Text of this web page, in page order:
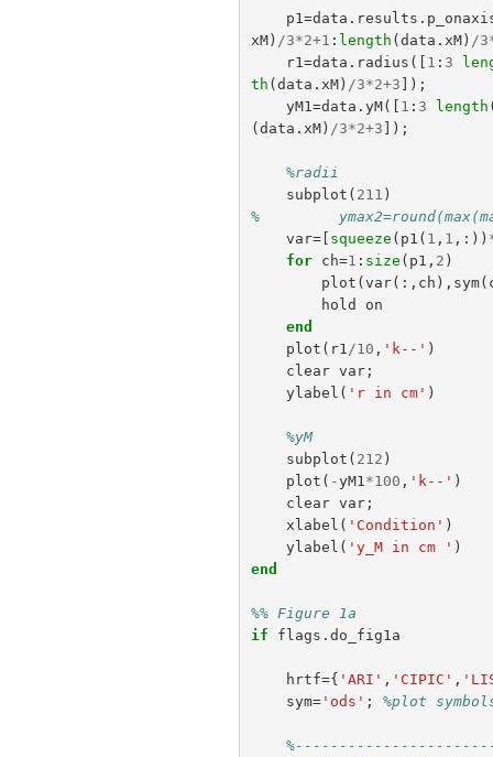
p1 =data . results .
xM) /3*2+1 : length (data . xM) /3
r1 =data . radius ([ 1 : 3
th (data . xM) /3*2+3 ]);
yM1 =data . yM([ 1 : 3 length
(data . xM) /3*2+3 ]);
%radii
subplot ( 211 )
%
var=[ squeeze ( p1 ( 1 , 1 ,:))
for
ch=1 : size ( p1 , 2 )
plot (var(:, ch ), sym(
hold
on
end
plot ( r1 /10 , 'k--' )
clear var;
ylabel ( 'r in cm' )
%yM
subplot ( 212 )
plot ( -yM1 *100 , 'k--' )
clear var;
xlabel ( 'Condition' )
ylabel ( 'y_M in cm ' )
end
%% Figure 1a
if
flags . do_fig1a
hrtf={ 'ARI' , 'CIPIC' ,
sym='ods' ; %plot